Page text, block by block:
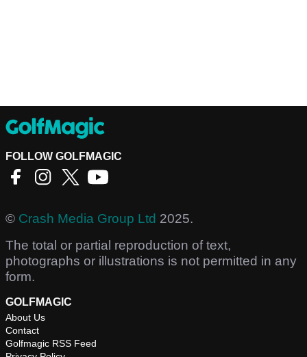
FOLLOW GOLFMAGIC
© Crash Media Group Ltd 2025.
The total or partial reproduction of text,
photographs or illustrations is not permitted in any
form.
GOLFMAGIC
About Us
Contact
Golfmagic RSS Feed